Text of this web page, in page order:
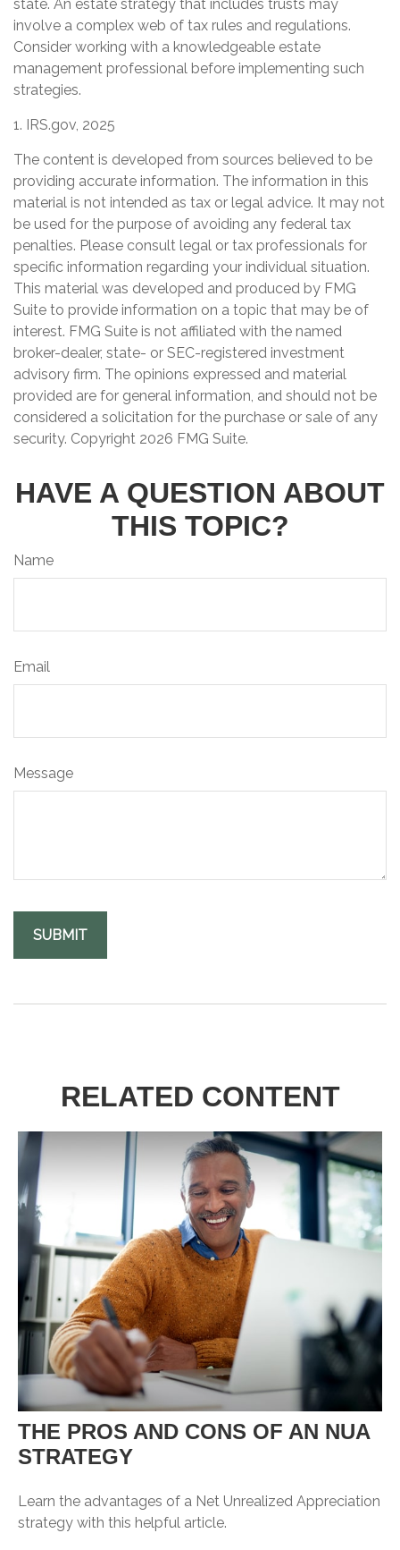
state. An estate strategy that includes trusts may
involve a complex web of tax rules and regulations.
Consider working with a knowledgeable estate
management professional before implementing such
strategies.
1. IRS.gov, 2025
The content is developed from sources believed to be
providing accurate information. The information in this
material is not intended as tax or legal advice. It may not
be used for the purpose of avoiding any federal tax
penalties. Please consult legal or tax professionals for
specific information regarding your individual situation.
This material was developed and produced by FMG
Suite to provide information on a topic that may be of
interest. FMG Suite is not affiliated with the named
broker-dealer, state- or SEC-registered investment
advisory firm. The opinions expressed and material
provided are for general information, and should not be
considered a solicitation for the purchase or sale of any
security. Copyright 2026 FMG Suite.
HAVE A QUESTION ABOUT
THIS TOPIC?
Name
Email
Message
RELATED CONTENT
THE PROS AND CONS OF AN NUA
STRATEGY
Learn the advantages of a Net Unrealized Appreciation
strategy with this helpful article.